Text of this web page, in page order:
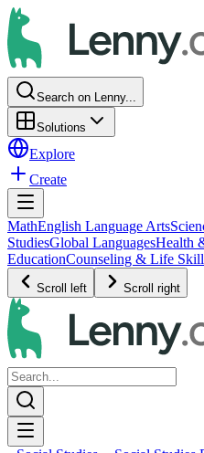
Search on Lenny...
Solutions
Explore
Create
MathEnglish Language Arts
StudiesGlobal LanguagesHealth
EducationCounseling & Life
Scroll left Scroll right